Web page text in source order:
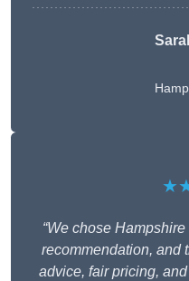
“We chose
recommendation, and
advice, fair pricing,